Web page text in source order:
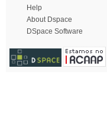
Help
About Dspace
DSpace Software